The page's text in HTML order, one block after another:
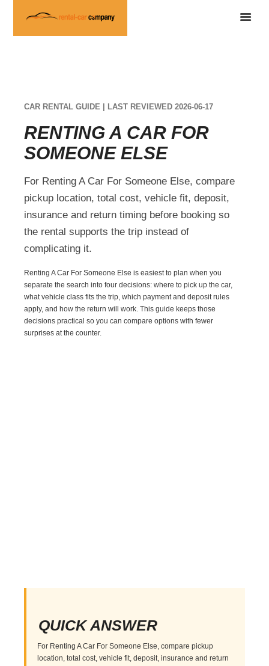
CAR RENTAL GUIDE | LAST REVIEWED 2026-06-17
RENTING A CAR FOR
SOMEONE ELSE
For Renting A Car For Someone Else, compare
pickup location, total cost, vehicle fit, deposit,
insurance and return timing before booking so
the rental supports the trip instead of
complicating it.
Renting A Car For Someone Else is easiest to plan when you
separate the search into four decisions: where to pick up the car,
what vehicle class fits the trip, which payment and deposit rules
apply, and how the return will work. This guide keeps those
decisions practical so you can compare options with fewer
surprises at the counter.
QUICK ANSWER
For Renting A Car For Someone Else, compare pickup
location, total cost, vehicle fit, deposit, insurance and return